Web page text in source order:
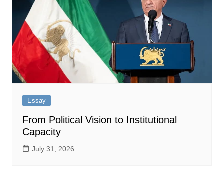
Essay
From Political Vision to Institutional
Capacity
July 31, 2026